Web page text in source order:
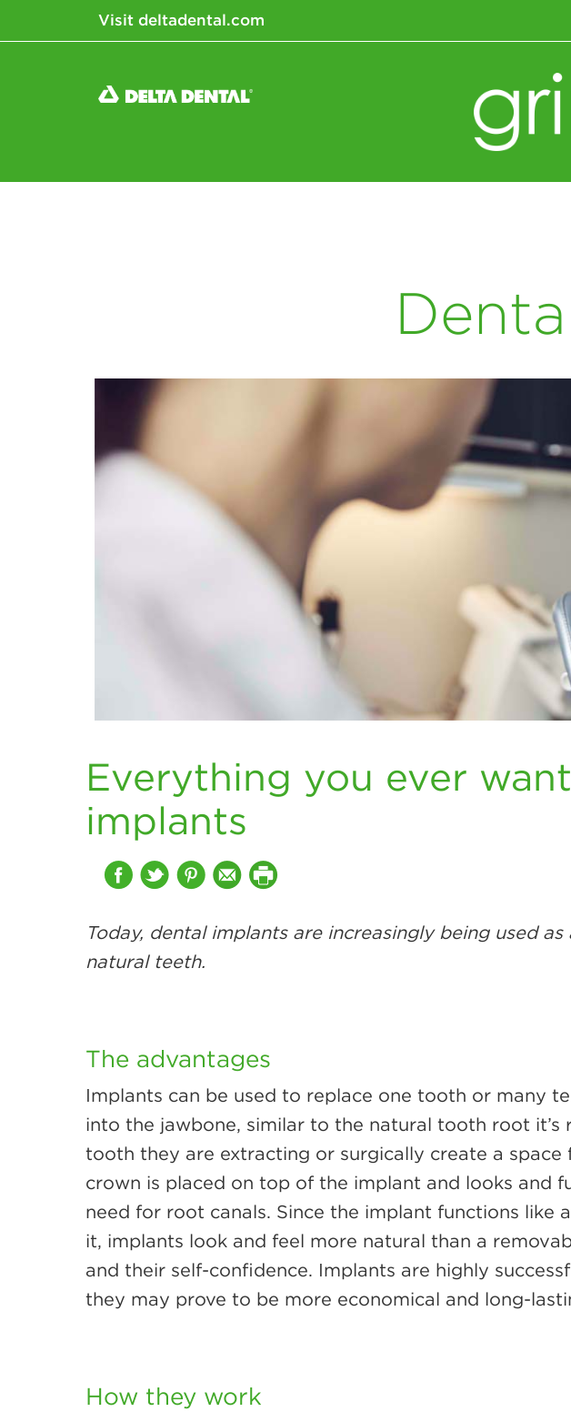
Visit deltadental.com
Everything you ever
implants
Today, dental implants are increasingly being used
natural teeth.
The advantages
Implants can be used to replace one tooth or many
into the jawbone, similar to the natural tooth root
tooth they are extracting or surgically create a
crown is placed on top of the implant and looks and
need for root canals. Since the implant functions
it, implants look and feel more natural than a
and their self-confidence. Implants are highly
they may prove to be more economical and long-
How they work